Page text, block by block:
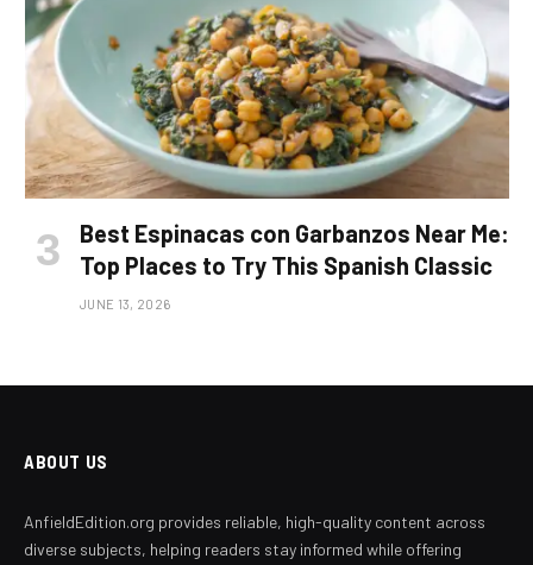
Best Espinacas con Garbanzos Near Me:
Top Places to Try This Spanish Classic
JUNE 13, 2026
ABOUT US
AnfieldEdition.org provides reliable, high-quality content across
diverse subjects, helping readers stay informed while offering